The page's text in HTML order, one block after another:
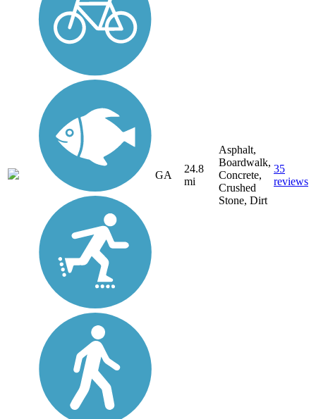
GA
24.8
mi
Asphalt,
Boardwalk,
Concrete,
Crushed
Stone, Dirt
35
reviews